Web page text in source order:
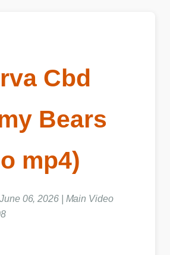
Cbd
Bears
mp4)
06, 2026 | Main Video